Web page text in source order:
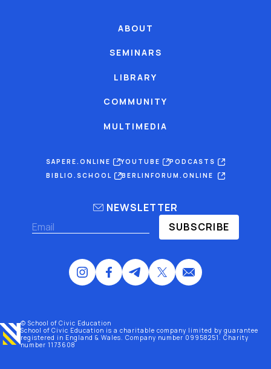
ABOUT
SEMINARS
LIBRARY
COMMUNITY
MULTIMEDIA
SAPERE.ONLINE YOUTUBE
PODCASTS
BIBLIO.SCHOOL
BERLINFORUM.ONLINE
NEWSLETTER
SUBSCRIBE
© School of Civic Education
School of Civic Education is a charitable company limited by guarantee
registered in England & Wales. Company number 09958251. Charity
number 1173608